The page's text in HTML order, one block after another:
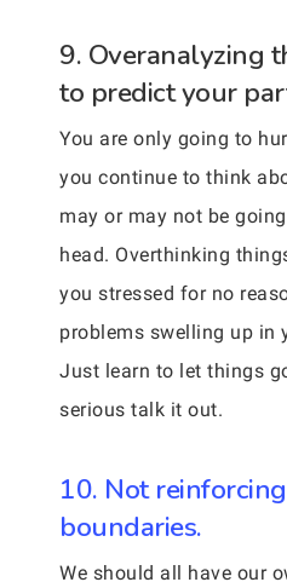
9. Overanalyzing
to predict your
You are only going to
you continue to think
may or may not be
head. Overthinking
you stressed for no
problems swelling up in
Just learn to let things
serious talk it out.
10. Not
boundaries.
We should all have our